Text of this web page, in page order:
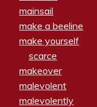
mainsail
make a beeline
make yourself
scarce
makeover
malevolent
malevolently